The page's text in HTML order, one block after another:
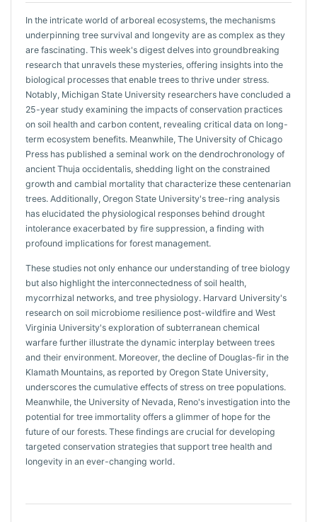
In the intricate world of arboreal ecosystems, the mechanisms
underpinning tree survival and longevity are as complex as they
are fascinating. This week's digest delves into groundbreaking
research that unravels these mysteries, offering insights into the
biological processes that enable trees to thrive under stress.
Notably, Michigan State University researchers have concluded a
25-year study examining the impacts of conservation practices
on soil health and carbon content, revealing critical data on long-
term ecosystem benefits. Meanwhile, The University of Chicago
Press has published a seminal work on the dendrochronology of
ancient Thuja occidentalis, shedding light on the constrained
growth and cambial mortality that characterize these centenarian
trees. Additionally, Oregon State University's tree-ring analysis
has elucidated the physiological responses behind drought
intolerance exacerbated by fire suppression, a finding with
profound implications for forest management.
These studies not only enhance our understanding of tree biology
but also highlight the interconnectedness of soil health,
mycorrhizal networks, and tree physiology. Harvard University's
research on soil microbiome resilience post-wildfire and West
Virginia University's exploration of subterranean chemical
warfare further illustrate the dynamic interplay between trees
and their environment. Moreover, the decline of Douglas-fir in the
Klamath Mountains, as reported by Oregon State University,
underscores the cumulative effects of stress on tree populations.
Meanwhile, the University of Nevada, Reno's investigation into the
potential for tree immortality offers a glimmer of hope for the
future of our forests. These findings are crucial for developing
targeted conservation strategies that support tree health and
longevity in an ever-changing world.